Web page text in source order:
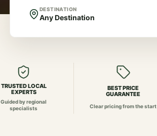
DESTINATION
TRUSTED LOCAL
EXPERTS
Guided by regional
specialists
BEST PRICE
GUARANTEE
Clear pricing from the start